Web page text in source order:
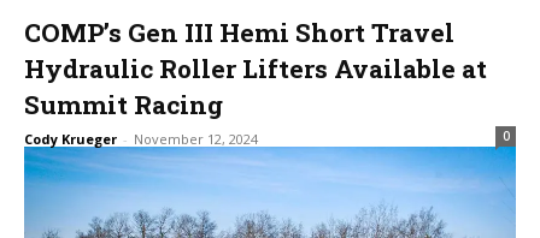
COMP’s Gen III Hemi Short Travel
Hydraulic Roller Lifters Available at
Summit Racing
Cody Krueger - November 12, 2024 0